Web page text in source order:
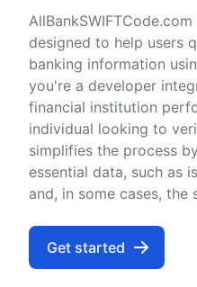
designed to help users
banking information
you're a developer
financial institution
individual looking to
simplifies the process
essential data, such as
and, in some cases, the
Get started